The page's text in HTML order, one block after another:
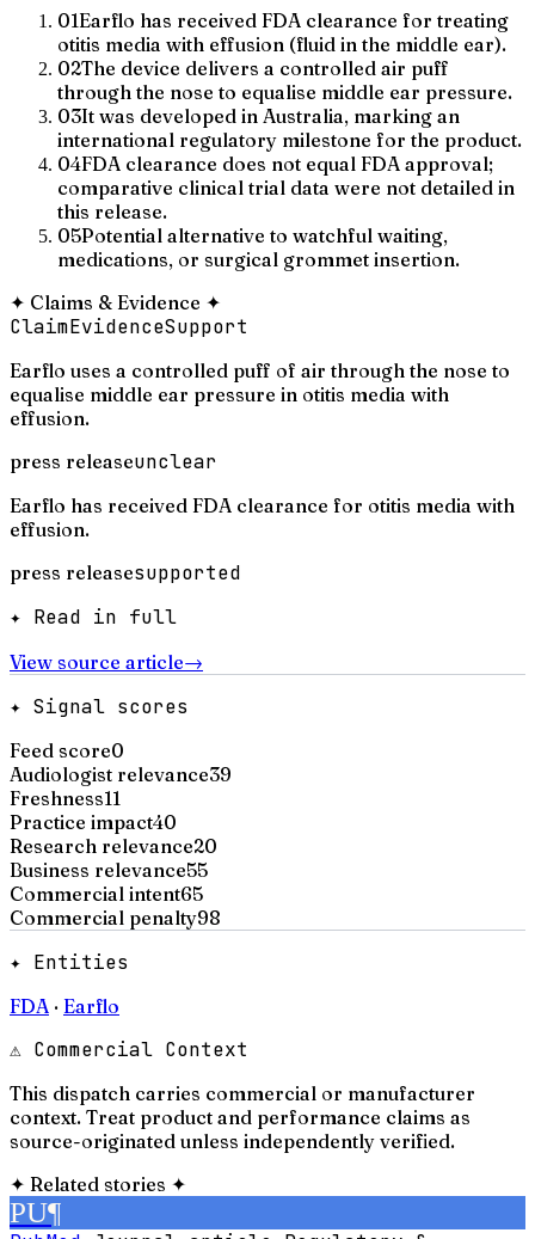
01Earflo has received FDA clearance for treating
otitis media with effusion (fluid in the middle ear).
02The device delivers a controlled air puff
through the nose to equalise middle ear pressure.
03It was developed in Australia, marking an
international regulatory milestone for the product.
04FDA clearance does not equal FDA approval;
comparative clinical trial data were not detailed in
this release.
05Potential alternative to watchful waiting,
medications, or surgical grommet insertion.
✦ Claims & Evidence ✦
ClaimEvidenceSupport
Earflo uses a controlled puff of air through the nose to
equalise middle ear pressure in otitis media with
effusion.
press releaseunclear
Earflo has received FDA clearance for otitis media with
effusion.
press releasesupported
✦ Read in full
View source article→
✦ Signal scores
Feed score0
Audiologist relevance39
Freshness11
Practice impact40
Research relevance20
Business relevance55
Commercial intent65
Commercial penalty98
✦ Entities
FDA · Earflo
⚠ Commercial Context
This dispatch carries commercial or manufacturer
context. Treat product and performance claims as
source-originated unless independently verified.
✦ Related stories ✦
PU¶